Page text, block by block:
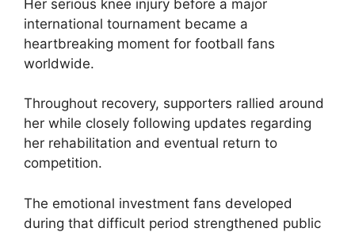
Her serious knee injury before a major
international tournament became a
heartbreaking moment for football fans
worldwide.
Throughout recovery, supporters rallied around
her while closely following updates regarding
her rehabilitation and eventual return to
competition.
The emotional investment fans developed
during that difficult period strengthened public